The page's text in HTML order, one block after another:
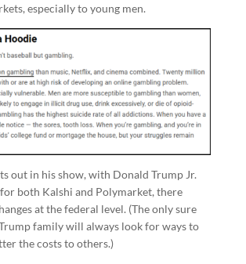
especially to young men.
out in his show, with Donald Trump Jr.
both Kalshi and Polymarket, there
at the federal level. (The only sure
family will always look for ways to
the costs to others.)